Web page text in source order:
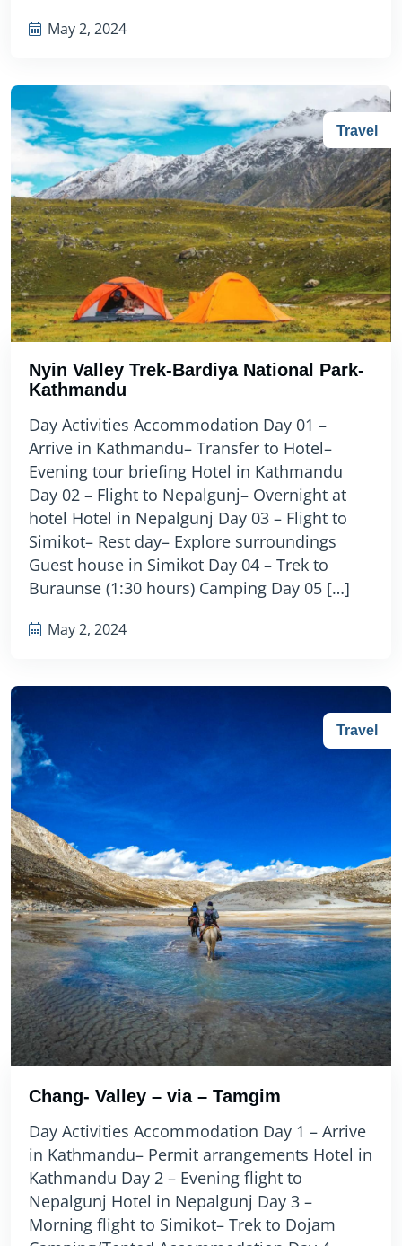
May 2, 2024
Travel
Nyin Valley Trek-Bardiya National Park-
Kathmandu
Day Activities Accommodation Day 01 –
Arrive in Kathmandu– Transfer to Hotel–
Evening tour briefing Hotel in Kathmandu
Day 02 – Flight to Nepalgunj– Overnight at
hotel Hotel in Nepalgunj Day 03 – Flight to
Simikot– Rest day– Explore surroundings
Guest house in Simikot Day 04 – Trek to
Buraunse (1:30 hours) Camping Day 05 […]
May 2, 2024
Travel
Chang- Valley – via – Tamgim
Day Activities Accommodation Day 1 – Arrive
in Kathmandu– Permit arrangements Hotel in
Kathmandu Day 2 – Evening flight to
Nepalgunj Hotel in Nepalgunj Day 3 –
Morning flight to Simikot– Trek to Dojam